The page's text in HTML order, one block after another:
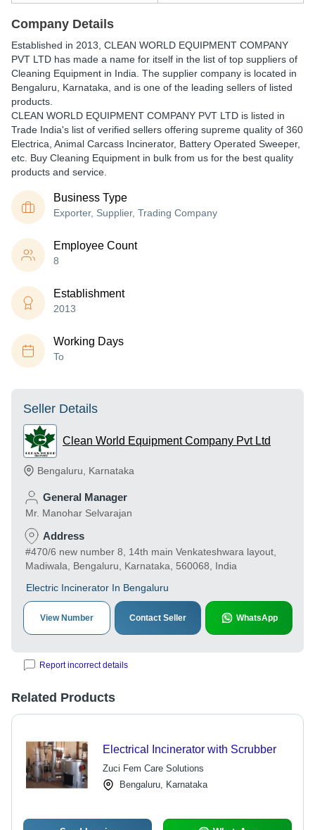
Company Details
Established in 2013 CLEAN WORLD EQUIPMENT COMPANY
PVT LTD has made a name for itself in the list of top suppliers of
Cleaning Equipment in India. The supplier company is located in
Bengaluru, Karnataka, and is one of the leading sellers of listed
products.
CLEAN WORLD EQUIPMENT COMPANY PVT LTD is listed in
Trade India's list of verified sellers offering supreme quality of 360
Electrica, Animal Carcass Incinerator, Battery Operated Sweeper,
etc. Buy Cleaning Equipment in bulk from us for the best quality
products and service.
Business Type
Exporter, Supplier, Trading Company
Employee Count
8
Establishment
2013
Working Days
To
Seller Details
Clean World Equipment Company Pvt Ltd
Bengaluru Karnataka
General Manager
Mr. Manohar Selvarajan
Address
#470/6 new number 8, 14th main Venkateshwara layout,
Madiwala, Bengaluru, Karnataka, 560068, India
Electric Incinerator In Bengaluru
View Number Contact Seller WhatsApp
Report incorrect details
Related Products
Electrical Incinerator with Scrubber
Zuci Fem Care Solutions
Bengaluru, Karnataka